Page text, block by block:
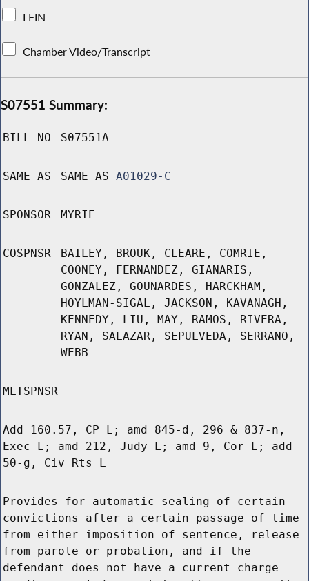
LFIN
Chamber Video/Transcript
S07551 Summary:
BILL NO S07551A
SAME AS SAME AS A01029-C
SPONSOR MYRIE
COSPNSR
BAILEY, BROUK, CLEARE, COMRIE,
COONEY, FERNANDEZ, GIANARIS,
GONZALEZ, GOUNARDES, HARCKHAM,
HOYLMAN-SIGAL, JACKSON, KAVANAGH,
KENNEDY, LIU, MAY, RAMOS, RIVERA,
RYAN, SALAZAR, SEPULVEDA, SERRANO,
WEBB
MLTSPNSR
Add 160.57, CP L; amd 845-d, 296 & 837-n,
Exec L; amd 212, Judy L; amd 9, Cor L; add
50-g, Civ Rts L
Provides for automatic sealing of certain
convictions after a certain passage of time
from either imposition of sentence, release
from parole or probation, and if the
defendant does not have a current charge